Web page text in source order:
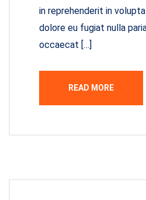
in reprehenderit in
dolore eu fugiat nulla
occaecat […]
READ MORE